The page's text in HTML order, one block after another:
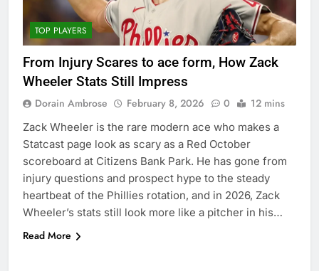
TOP PLAYERS
From Injury Scares to ace form, How Zack
Wheeler Stats Still Impress
Dorain Ambrose February 8, 2026 0 12 mins
Zack Wheeler is the rare modern ace who makes a
Statcast page look as scary as a Red October
scoreboard at Citizens Bank Park. He has gone from
injury questions and prospect hype to the steady
heartbeat of the Phillies rotation, and in 2026, Zack
Wheeler’s stats still look more like a pitcher in his…
Read More